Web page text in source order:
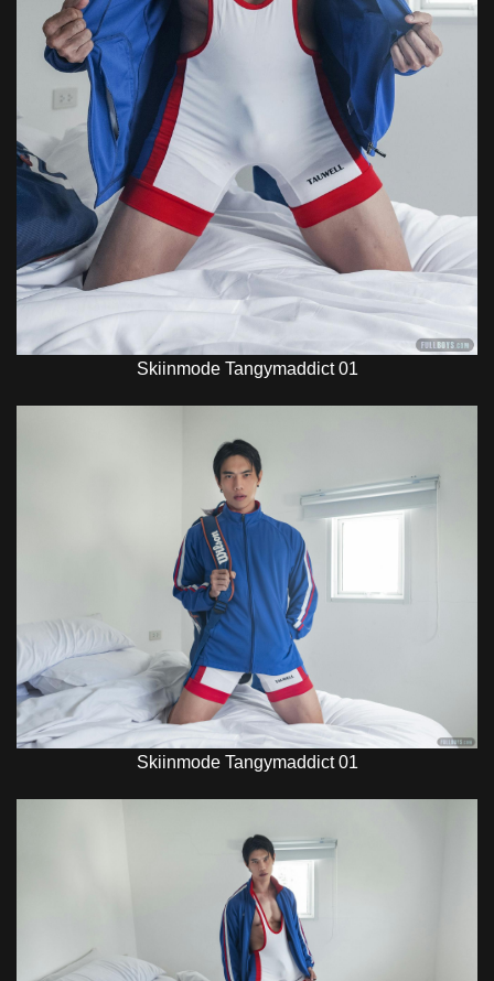
Skiinmode Tangymaddict 01
Skiinmode Tangymaddict 01